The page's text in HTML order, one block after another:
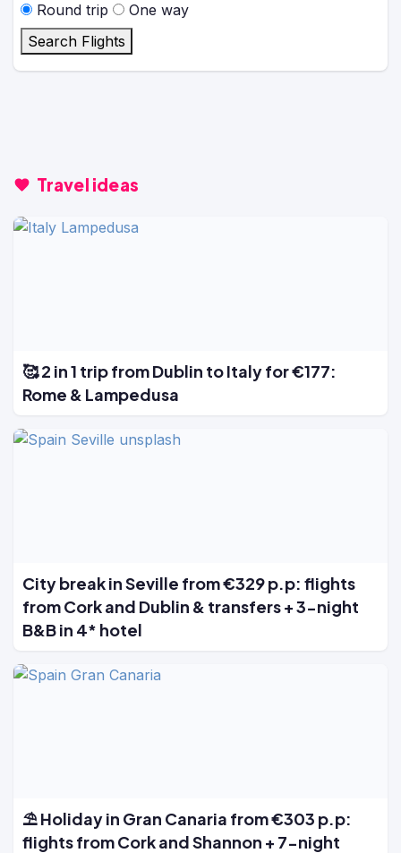
Round trip
One way
Search Flights
Travel ideas
🥰 2 in 1 trip from Dublin to Italy for €177:
Rome & Lampedusa
City break in Seville from €329 p.p: flights
from Cork and Dublin & transfers + 3-night
B&B in 4* hotel
⛱️ Holiday in Gran Canaria from €303 p.p:
flights from Cork and Shannon + 7-night